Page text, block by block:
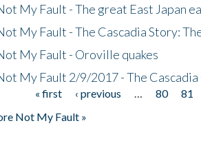
My Fault - The great East Japan
My Fault - The Cascadia Story:
My Fault - Oroville quakes
My Fault 2/9/2017 - The
« first ‹ previous 80 81
Not My Fault »